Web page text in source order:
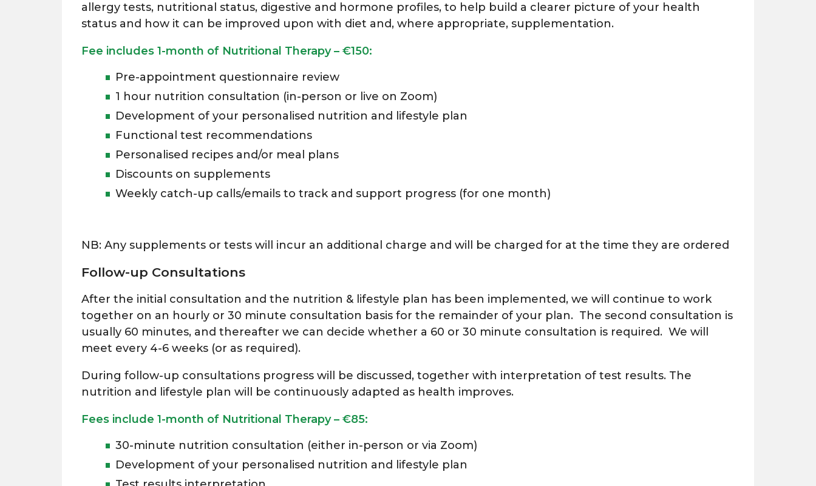
allergy tests, nutritional status, digestive and hormone profiles, to help build a clearer picture of your health
status and how it can be improved upon with diet and, where appropriate, supplementation.
Fee includes 1-month of Nutritional Therapy – €150:
Pre-appointment questionnaire review
1 hour nutrition consultation (in-person or live on Zoom)
Development of your personalised nutrition and lifestyle plan
Functional test recommendations
Personalised recipes and/or meal plans
Discounts on supplements
Weekly catch-up calls/emails to track and support progress (for one month)
NB: Any supplements or tests will incur an additional charge and will be charged for at the time they are ordered
Follow-up Consultations
After the initial consultation and the nutrition & lifestyle plan has been implemented, we will continue to work
together on an hourly or 30 minute consultation basis for the remainder of your plan. The second consultation is
usually 60 minutes, and thereafter we can decide whether a 60 or 30 minute consultation is required. We will
meet every 4-6 weeks (or as required).
During follow-up consultations progress will be discussed, together with interpretation of test results. The
nutrition and lifestyle plan will be continuously adapted as health improves.
Fees include 1-month of Nutritional Therapy – €85:
30-minute nutrition consultation (either in-person or via Zoom)
Development of your personalised nutrition and lifestyle plan